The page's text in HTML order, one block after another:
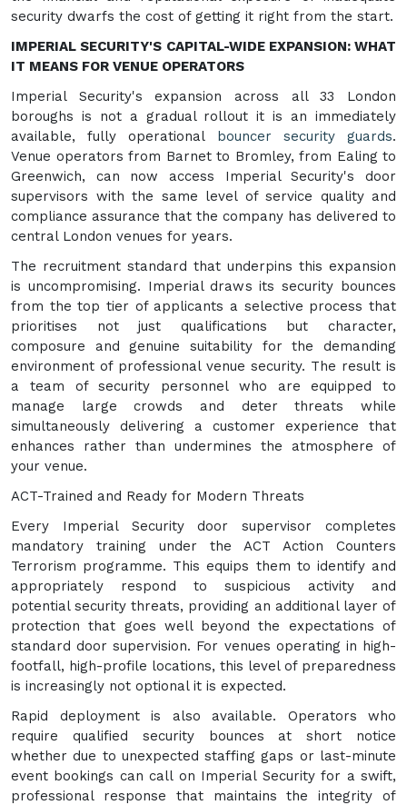
security dwarfs the cost of getting it right from the start.
IMPERIAL SECURITY'S CAPITAL-WIDE EXPANSION: WHAT
IT MEANS FOR VENUE OPERATORS
Imperial Security's expansion across all 33 London
boroughs is not a gradual rollout it is an immediately
available, fully operational bouncer security guards.
Venue operators from Barnet to Bromley, from Ealing to
Greenwich, can now access Imperial Security's door
supervisors with the same level of service quality and
compliance assurance that the company has delivered to
central London venues for years.
The recruitment standard that underpins this expansion
is uncompromising. Imperial draws its security bounces
from the top tier of applicants a selective process that
prioritises not just qualifications but character,
composure and genuine suitability for the demanding
environment of professional venue security. The result is
a team of security personnel who are equipped to
manage large crowds and deter threats while
simultaneously delivering a customer experience that
enhances rather than undermines the atmosphere of
your venue.
ACT-Trained and Ready for Modern Threats
Every Imperial Security door supervisor completes
mandatory training under the ACT Action Counters
Terrorism programme. This equips them to identify and
appropriately respond to suspicious activity and
potential security threats, providing an additional layer of
protection that goes well beyond the expectations of
standard door supervision. For venues operating in high-
footfall, high-profile locations, this level of preparedness
is increasingly not optional it is expected.
Rapid deployment is also available. Operators who
require qualified security bounces at short notice
whether due to unexpected staffing gaps or last-minute
event bookings can call on Imperial Security for a swift,
professional response that maintains the integrity of